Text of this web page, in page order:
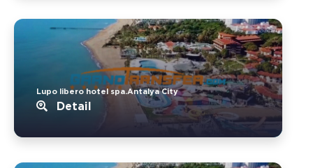
Lupo libero hotel spa.Antalya City
Detail